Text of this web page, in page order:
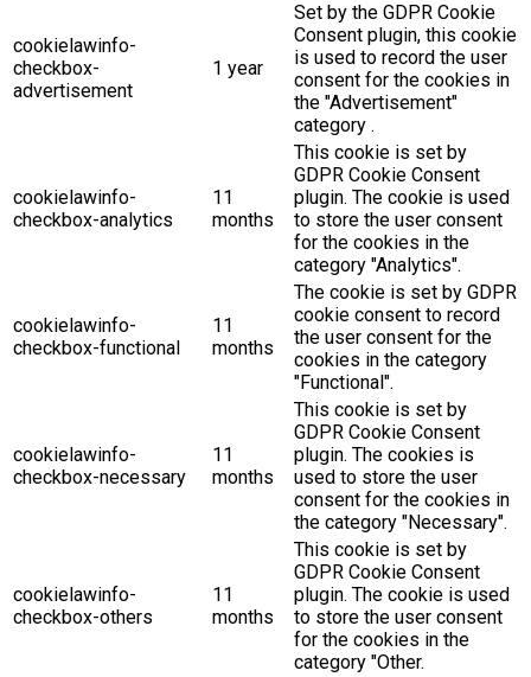
cookielawinfo-
checkbox-
advertisement
1 year
Set by the GDPR Cookie
Consent plugin, this cookie
is used to record the user
consent for the cookies in
the "Advertisement"
category .
cookielawinfo-
checkbox-analytics
11
months
This cookie is set by
GDPR Cookie Consent
plugin. The cookie is used
to store the user consent
for the cookies in the
category "Analytics".
cookielawinfo-
checkbox-functional
11
months
The cookie is set by GDPR
cookie consent to record
the user consent for the
cookies in the category
"Functional".
cookielawinfo-
checkbox-necessary
11
months
This cookie is set by
GDPR Cookie Consent
plugin. The cookies is
used to store the user
consent for the cookies in
the category "Necessary".
cookielawinfo-
checkbox-others
11
months
This cookie is set by
GDPR Cookie Consent
plugin. The cookie is used
to store the user consent
for the cookies in the
category "Other.